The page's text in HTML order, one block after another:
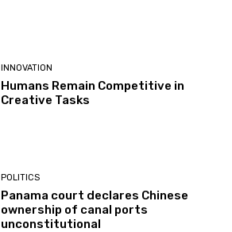
INNOVATION
Humans Remain Competitive in
Creative Tasks
POLITICS
Panama court declares Chinese
ownership of canal ports
unconstitutional